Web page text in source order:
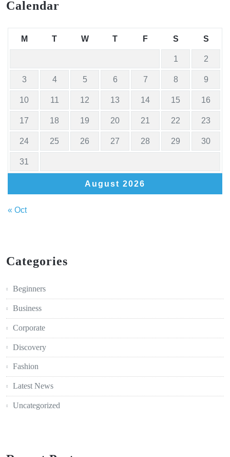
Calendar
August 2026
M T W T F S S
1 2
3 4 5 6 7 8 9
10 11 12 13 14 15 16
17 18 19 20 21 22 23
24 25 26 27 28 29 30
31
« Oct
Categories
Beginners
Business
Corporate
Discovery
Fashion
Latest News
Uncategorized